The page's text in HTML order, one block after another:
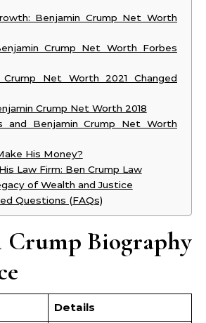
Benjamin Crump Net Worth
Crump Net Worth Forbes
Crump Net Worth 2021 Changed
Crump Net Worth 2018
and Benjamin Crump Net Worth
His Money?
Law Firm: Ben Crump Law
of Wealth and Justice
Questions (FAQs)
Crump Biography
Details